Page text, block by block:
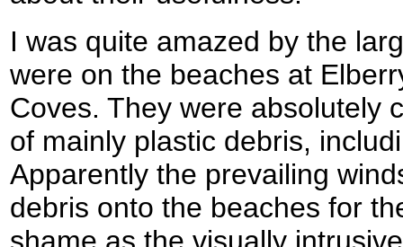
I was quite amazed by the
were on the beaches at
Coves. They were absolutely
of mainly plastic debris,
Apparently the prevailing
debris onto the beaches for